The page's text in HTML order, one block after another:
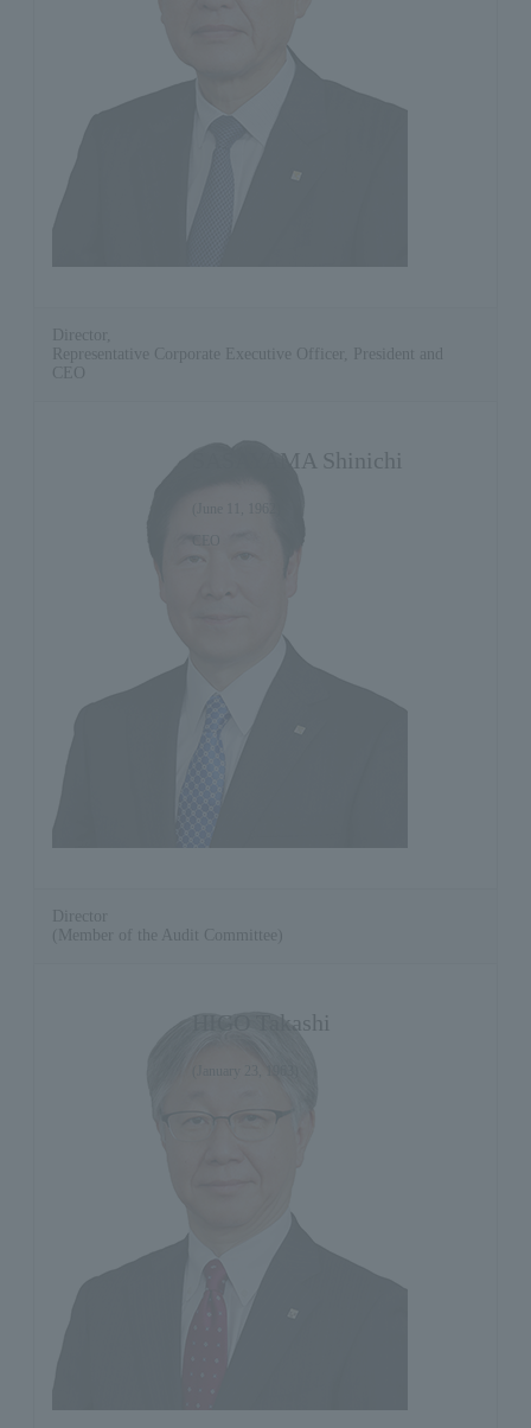
Director,
Representative Corporate Executive Officer, President and
CEO
SASAYAMA Shinichi
Director
(Member of the Audit Committee)
HIGO Takashi